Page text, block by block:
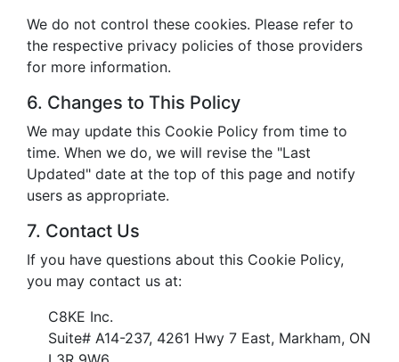
We do not control these cookies. Please refer to
the respective privacy policies of those providers
for more information.
6. Changes to This Policy
We may update this Cookie Policy from time to
time. When we do, we will revise the "Last
Updated" date at the top of this page and notify
users as appropriate.
7. Contact Us
If you have questions about this Cookie Policy,
you may contact us at:
C8KE Inc.
Suite# A14-237, 4261 Hwy 7 East, Markham, ON